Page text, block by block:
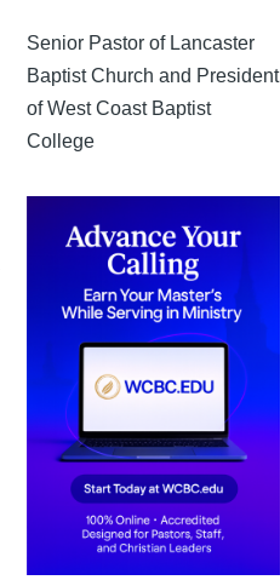
Senior Pastor of Lancaster
Baptist Church and President
of West Coast Baptist
College